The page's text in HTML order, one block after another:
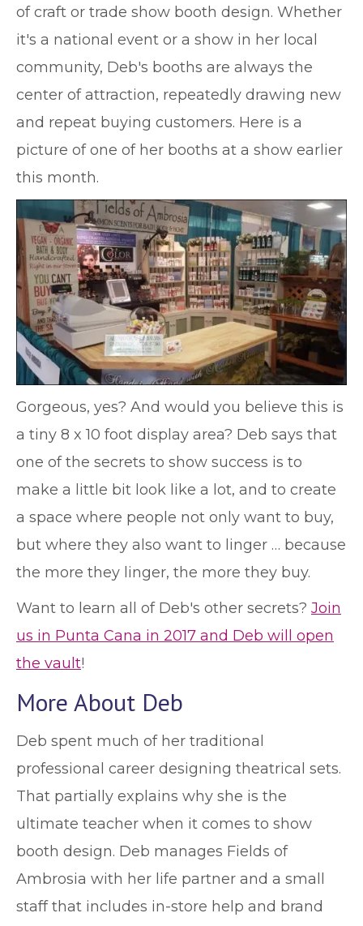
of craft or trade show booth design. Whether
it's a national event or a show in her local
community, Deb's booths are always the
center of attraction, repeatedly drawing new
and repeat buying customers. Here is a
picture of one of her booths at a show earlier
this month.
Gorgeous, yes? And would you believe this is
a tiny 8 x 10 foot display area? Deb says that
one of the secrets to show success is to
make a little bit look like a lot, and to create
a space where people not only want to buy,
but where they also want to linger … because
the more they linger, the more they buy.
Want to learn all of Deb's other secrets? Join
us in Punta Cana in 2017 and Deb will open
the vault!
More About Deb
Deb spent much of her traditional
professional career designing theatrical sets.
That partially explains why she is the
ultimate teacher when it comes to show
booth design. Deb manages Fields of
Ambrosia with her life partner and a small
staff that includes in-store help and brand